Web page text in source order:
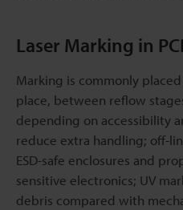
Laser Marking in
Marking is commonly
place, between reflow
depending on accessibility
reduce extra handling; off-
ESD-safe enclosures and
sensitive electronics; UV
debris compared with